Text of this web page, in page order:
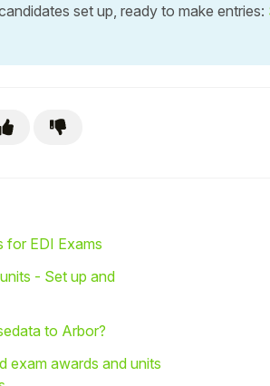
set up, ready to make entries:
for EDI Exams
- Set up and
to Arbor?
exam awards and units